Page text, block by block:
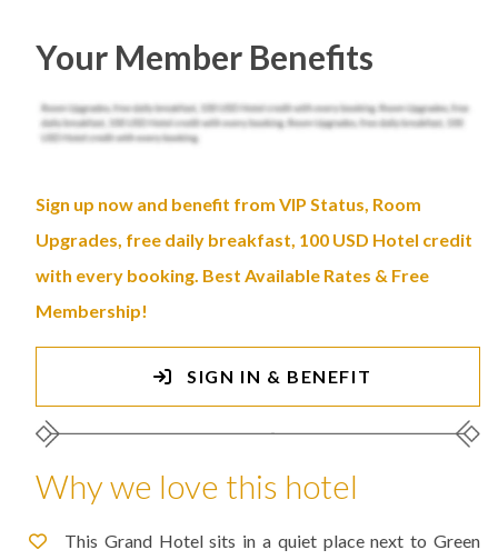
Your Member Benefits
Sign up now and benefit from VIP Status, Room
Upgrades, free daily breakfast, 100 USD Hotel credit
with every booking. Best Available Rates & Free
Membership!
SIGN IN & BENEFIT
Why we love this hotel
This Grand Hotel sits in a quiet place next to Green